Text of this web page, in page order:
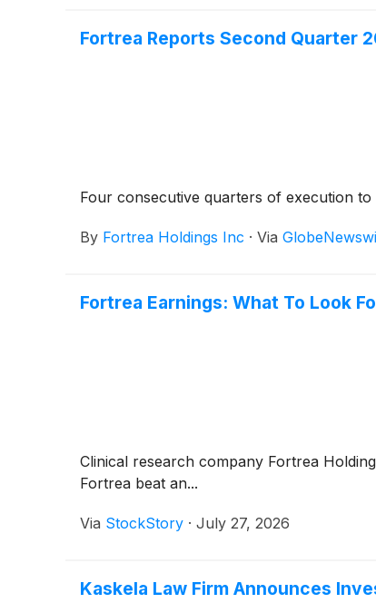
Fortrea Reports Second Quarter
Four consecutive quarters of execution
By Fortrea Holdings Inc · Via
Fortrea Earnings: What To Look
Clinical research company Fortrea
Fortrea beat an...
Via StockStory · July 27, 2026
Kaskela Law Firm Announces